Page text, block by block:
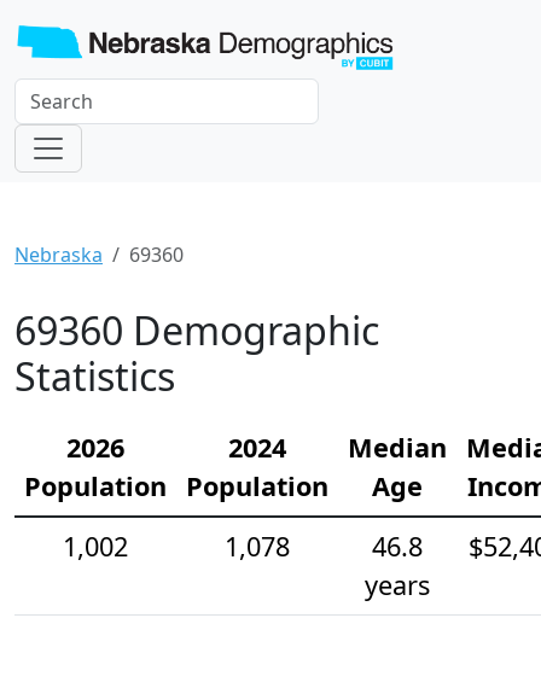
Nebraska 69360
69360 Demographic
Statistics
2026
Population
2024
Population
Median
Age
1,002
1,078
46.8
years